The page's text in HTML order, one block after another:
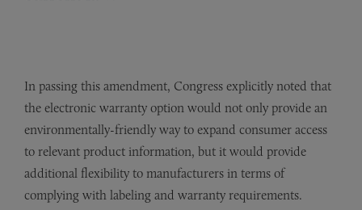
In passing this amendment, Congress explicitly noted that
the electronic warranty option would not only provide an
environmentally-friendly way to expand consumer access
to relevant product information, but it would provide
additional flexibility to manufacturers in terms of
complying with labeling and warranty requirements.